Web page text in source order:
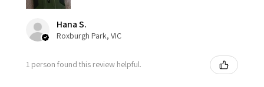
Hana S.
Roxburgh Park, VIC
1 person found this review helpful.